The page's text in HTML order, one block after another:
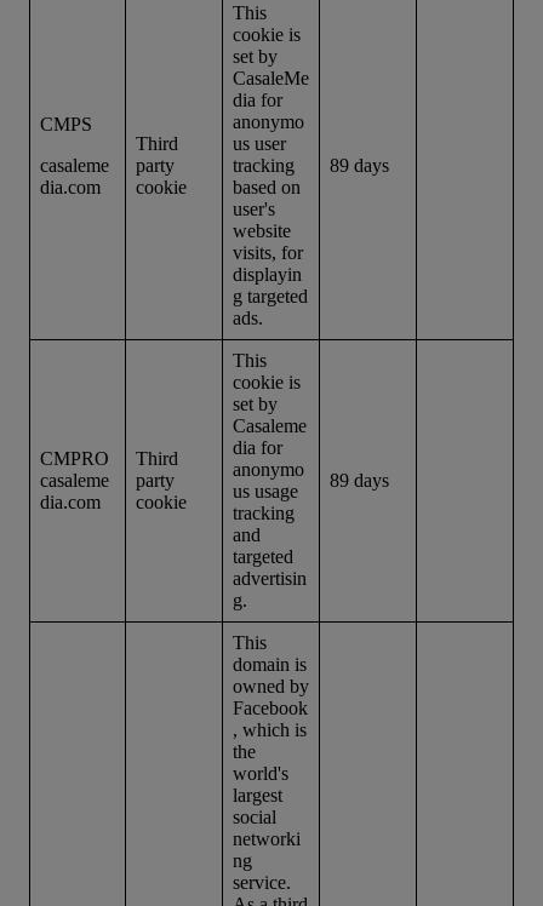
CMPS
casaleme
dia.com
Third
party
cookie
This
cookie is
set by
CasaleMe
dia for
anonymo
us user
tracking
based on
user's
website
visits, for
displayin
g targeted
ads.
89 days
CMPRO
casaleme
dia.com
Third
party
cookie
This
cookie is
set by
Casaleme
dia for
anonymo
us usage
tracking
and
targeted
advertisin
g.
89 days
This
domain is
owned by
Facebook
, which is
the
world's
largest
social
networki
ng
service.